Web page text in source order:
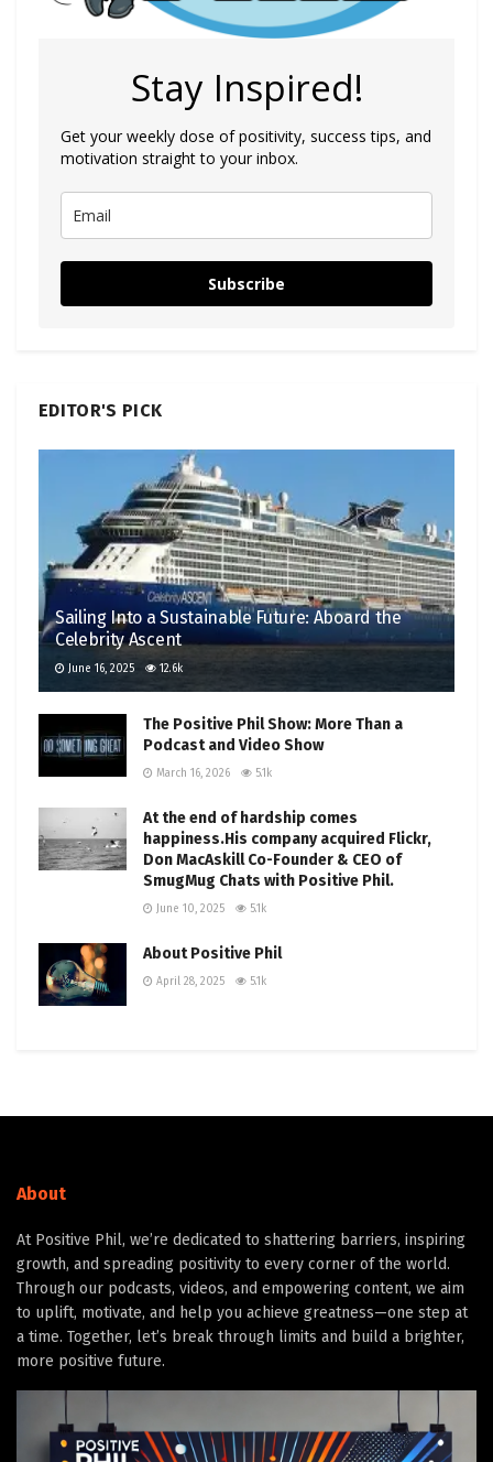
Stay Inspired!
Get your weekly dose of positivity, success tips, and
motivation straight to your inbox.
Subscribe
EDITOR'S PICK
Sailing Into a Sustainable Future: Aboard the
Celebrity Ascent
June 16, 2025 12.6k
The Positive Phil Show: More Than a
Podcast and Video Show
March 16, 2026 5.1k
At the end of hardship comes
happiness.His company acquired Flickr,
Don MacAskill Co-Founder & CEO of
SmugMug Chats with Positive Phil.
June 10, 2025 5.1k
About Positive Phil
April 28, 2025 5.1k
About
At Positive Phil, we’re dedicated to shattering barriers, inspiring
growth, and spreading positivity to every corner of the world.
Through our podcasts, videos, and empowering content, we aim
to uplift, motivate, and help you achieve greatness—one step at
a time. Together, let’s break through limits and build a brighter,
more positive future.